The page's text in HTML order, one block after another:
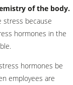
of the body.
stress because
hormones in the
hormones be
employees are